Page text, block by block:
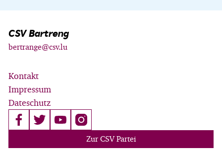
CSV Bartreng
bertrange@csv.lu
Kontakt
Impressum
Dateschutz
Zur CSV Partei